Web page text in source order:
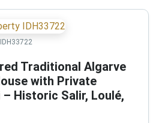
IDH33722
Traditional Algarve
with Private
Historic Salir, Loulé,